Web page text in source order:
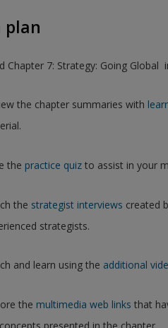
plan
Chapter 7: Strategy: Going Global
the chapter summaries with
the practice quiz to assist in your
the strategist interviews created
strategists.
and learn using the additional
the multimedia web links that